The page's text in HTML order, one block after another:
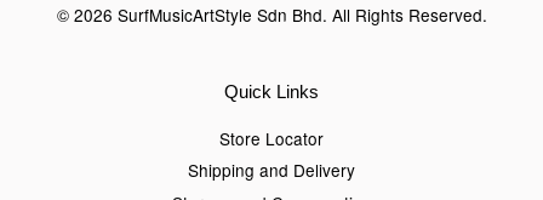
© 2026 SurfMusicArtStyle Sdn Bhd. All Rights Reserved.
Quick Links
Store Locator
Shipping and Delivery